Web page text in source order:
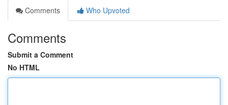
Comments
Who Upvoted
Comments
Submit a Comment
No HTML